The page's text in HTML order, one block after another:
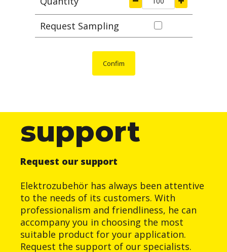
Request Sampling
Confim
support
Request our support
Elektrozubehör has always been attentive
to the needs of its customers. With
professionalism and friendliness, he can
accompany you in choosing the most
suitable product for your application.
Request the support of our specialists.